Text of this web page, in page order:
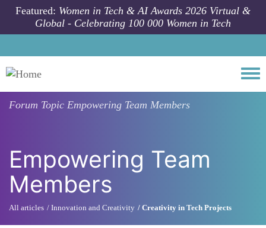
Skip to main content
Featured: Women in Tech & AI Awards 2026 Virtual &
Global - Celebrating 100 000 Women in Tech
Forum Topic Empowering Team Members
Empowering Team
Members
All articles Innovation and Creativity Creativity in Tech Projects